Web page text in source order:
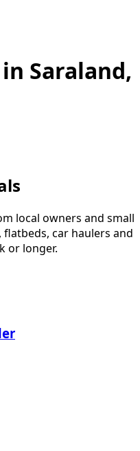
Saraland,
local owners and small
car haulers and
or longer.